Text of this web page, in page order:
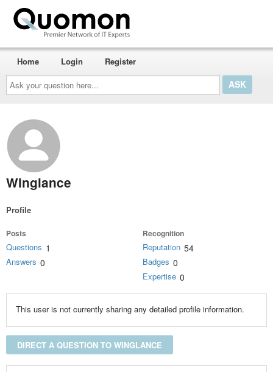
Ask
your
question
here...
Home Login Register
Winglance
Profile
Posts
Questions 1
Answers 0
Recognition
Reputation 54
Badges 0
Expertise 0
This user is not currently sharing any detailed profile information.
DIRECT A QUESTION TO WINGLANCE